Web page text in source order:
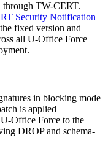
through TW-CERT.
Security Notification
fixed version and
all U-Office Force
in blocking mode
is applied
Office Force to the
DROPand schema-